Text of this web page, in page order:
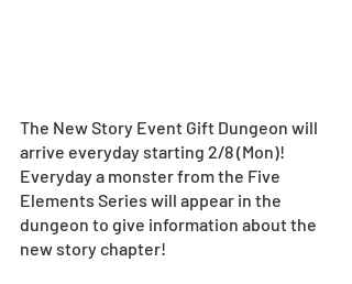
The New Story Event Gift Dungeon will
arrive everyday starting 2/8 (Mon)!
Everyday a monster from the Five
Elements Series will appear in the
dungeon to give information about the
new story chapter!